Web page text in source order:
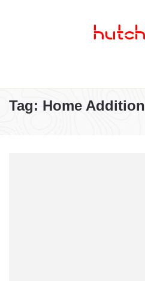
Tag: Home Addition